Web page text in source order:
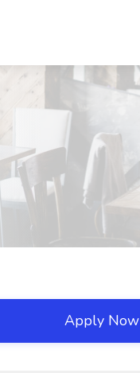
Apply Now